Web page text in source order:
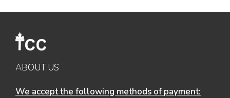
ABOUT US
We accept the following methods of payment: